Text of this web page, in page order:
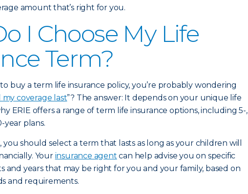
amount that’s right for you.
I Choose My Life
Term?
buy a term life insurance policy, you’re probably wondering
coverage last”? The answer: It depends on your unique life
ERIE offers a range of term life insurance options, including 5-,
year plans.
you should select a term that lasts as long as your children will
Your insurance agent can help advise you on specific
and years that may be right for you and your family, based on
and requirements.